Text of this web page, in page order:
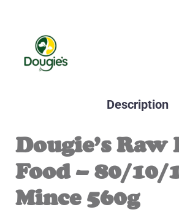
Description
Dougie’s Raw
Food – 80/10/
Mince 560g